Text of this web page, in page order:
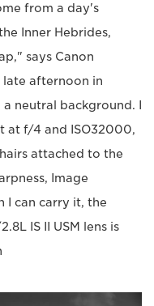
from a day's
Inner Hebrides,
says Canon
late afternoon in
neutral background. I
at f/4 and ISO32000,
attached to the
Image
I can carry it, the
IS II USM lens is